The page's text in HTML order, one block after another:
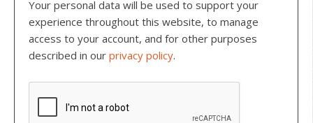
Your personal data will be used to support your
experience throughout this website, to manage
access to your account, and for other purposes
described in our privacy policy.